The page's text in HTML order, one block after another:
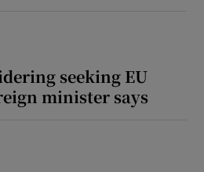
seeking EU
minister says